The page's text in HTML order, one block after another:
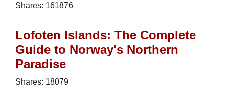
Shares: 161876
Lofoten Islands: The Complete
Guide to Norway's Northern
Paradise
Shares: 18079